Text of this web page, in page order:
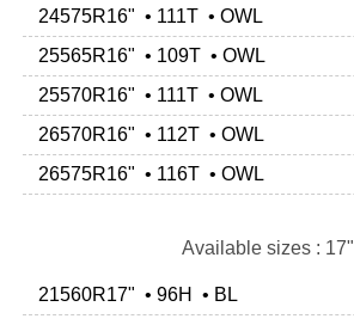
24575R16" • 111T • OWL
25565R16" • 109T • OWL
25570R16" • 111T • OWL
26570R16" • 112T • OWL
26575R16" • 116T • OWL
Available sizes : 17"
21560R17" • 96H • BL